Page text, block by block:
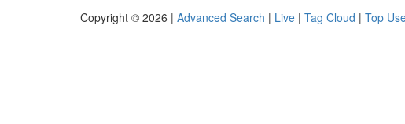
Copyright © 2026 | Advanced Search | Live | Tag Cloud | Top